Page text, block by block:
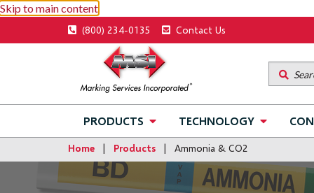
Skip to main content
(800) 234-0135 Contact Us
menu
navigation
PRODUCTS TECHNOLOGY
Home Products Ammonia & CO2